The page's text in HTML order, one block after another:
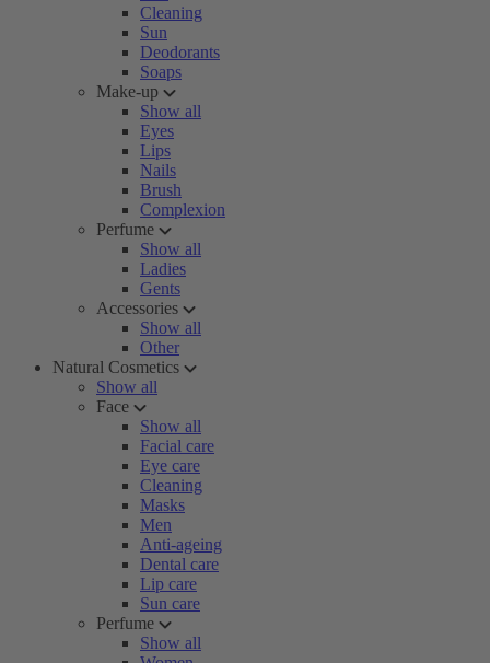
Cleaning
Sun
Deodorants
Soaps
Make-up
Show all
Eyes
Lips
Nails
Brush
Complexion
Perfume
Show all
Ladies
Gents
Accessories
Show all
Other
Natural Cosmetics
Show all
Face
Show all
Facial care
Eye care
Cleaning
Masks
Men
Anti-ageing
Dental care
Lip care
Sun care
Perfume
Show all